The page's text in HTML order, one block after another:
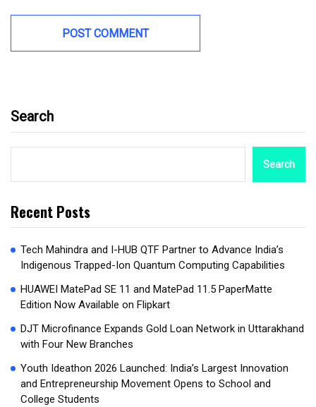
Search
Search
Recent Posts
Tech Mahindra and I-HUB QTF Partner to Advance India’s
Indigenous Trapped-Ion Quantum Computing Capabilities
HUAWEI MatePad SE 11 and MatePad 11.5 PaperMatte
Edition Now Available on Flipkart
DJT Microfinance Expands Gold Loan Network in Uttarakhand
with Four New Branches
Youth Ideathon 2026 Launched: India’s Largest Innovation
and Entrepreneurship Movement Opens to School and
College Students